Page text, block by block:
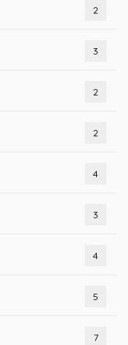
2
3
2
2
4
3
4
5
7